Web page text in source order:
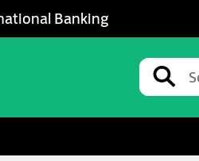
Banking
Conduct a
Submit